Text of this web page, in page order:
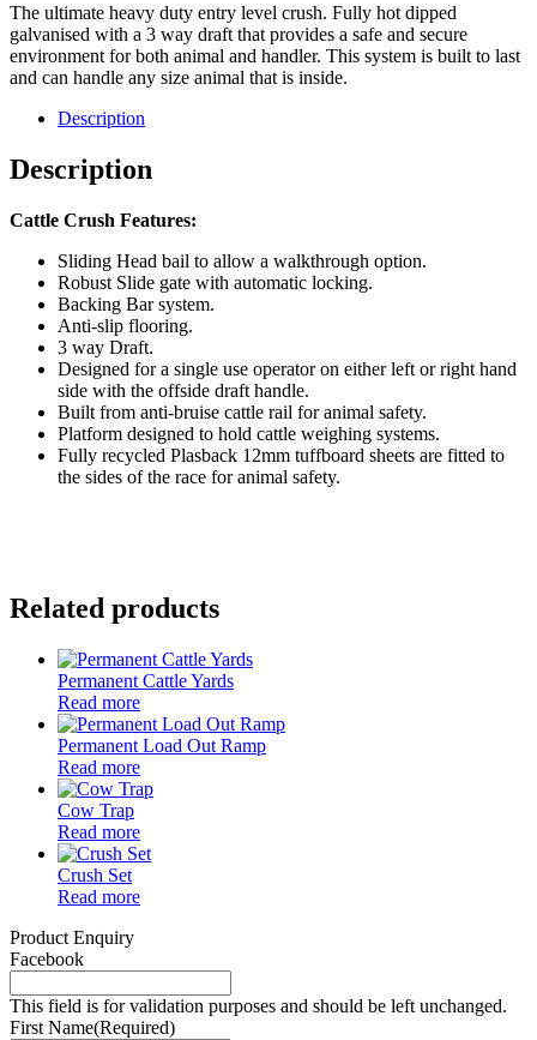
The ultimate heavy duty entry level crush. Fully hot dipped
galvanised with a 3 way draft that provides a safe and secure
environment for both animal and handler. This system is built to last
and can handle any size animal that is inside.
Description
Description
Cattle Crush Features:
Sliding Head bail to allow a walkthrough option.
Robust Slide gate with automatic locking.
Backing Bar system.
Anti-slip flooring.
3 way Draft.
Designed for a single use operator on either left or right hand
side with the offside draft handle.
Built from anti-bruise cattle rail for animal safety.
Platform designed to hold cattle weighing systems.
Fully recycled Plasback 12mm tuffboard sheets are fitted to
the sides of the race for animal safety.
Related products
Permanent Cattle Yards
Read more
Permanent Load Out Ramp
Read more
Cow Trap
Read more
Crush Set
Read more
Product Enquiry
Facebook
This field is for validation purposes and should be left unchanged.
First Name(Required)